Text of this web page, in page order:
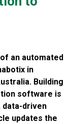
an automated
in
Building
software is
data-driven
updates the